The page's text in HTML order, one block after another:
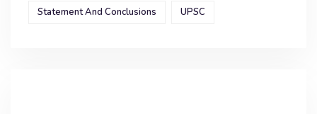
Statement And Conclusions UPSC